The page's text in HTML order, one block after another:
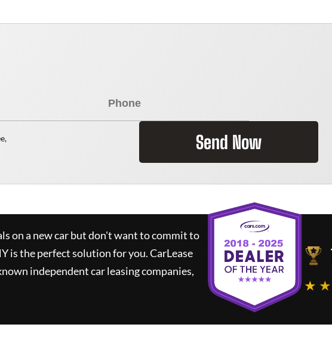
Send Now
on a new car but don't want to commit to
is the perfect solution for you.CarLease
independent car leasing companies,
★